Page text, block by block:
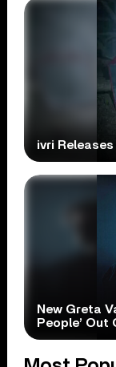
ivri Releases
New Greta
People’